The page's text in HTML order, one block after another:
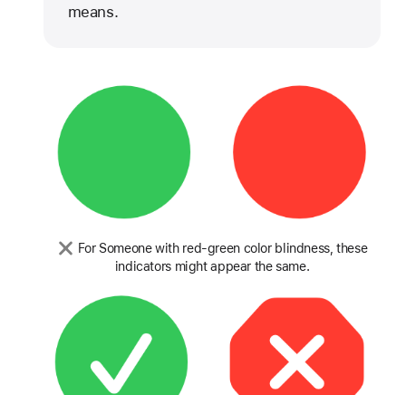
means.
For Someone with red-green color blindness, these
indicators might appear the same.